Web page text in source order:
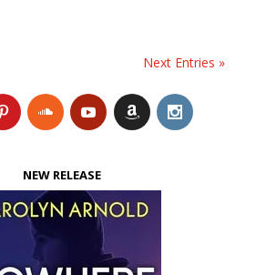
Next Entries »
NEW RELEASE